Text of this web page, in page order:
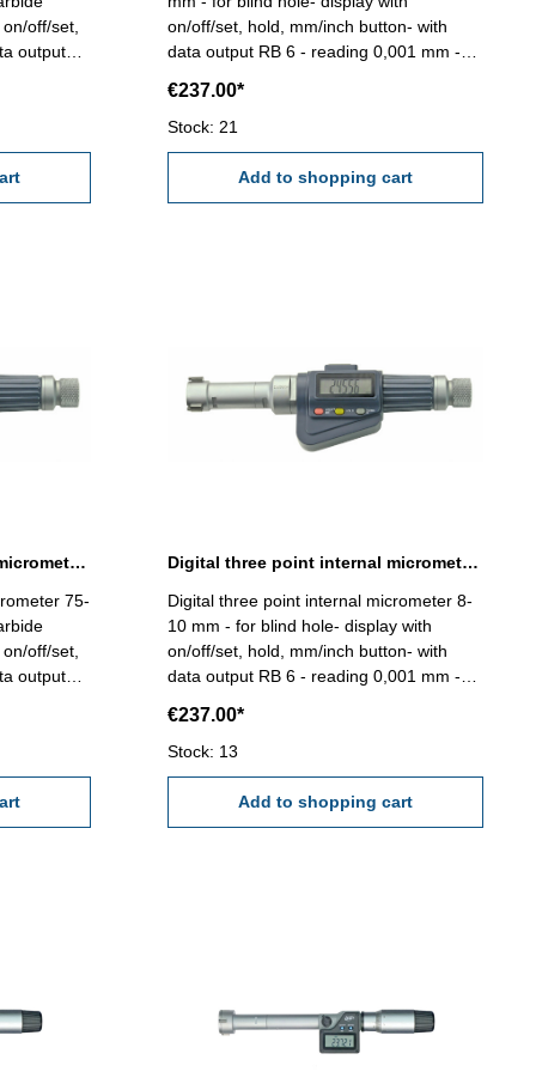
off/set,
output
on/off/set, hold, mm/inch button- with
data output RB 6 - reading 0,001 mm -
measuring faces!) Attention: Setting
standard and extension not included!
Range 6 - 8 mm
€237.00*
Stock: 21
Add to shopping cart
Digital three point internal micrometer 75-88 mm range
75-
off/set,
output
Digital three point internal micrometer 8-10 mm range
Digital three point internal micrometer 8-
10 mm - for blind hole- display with
on/off/set, hold, mm/inch button- with
data output RB 6 - reading 0,001 mm -
measuring faces!) Attention: Setting
standard and extension not included!
Range 8 - 10 mm
€237.00*
Stock: 13
Add to shopping cart